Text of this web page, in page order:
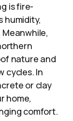
is fire-
humidity,
nature and
cycles. In
or clay
home,
comfort.